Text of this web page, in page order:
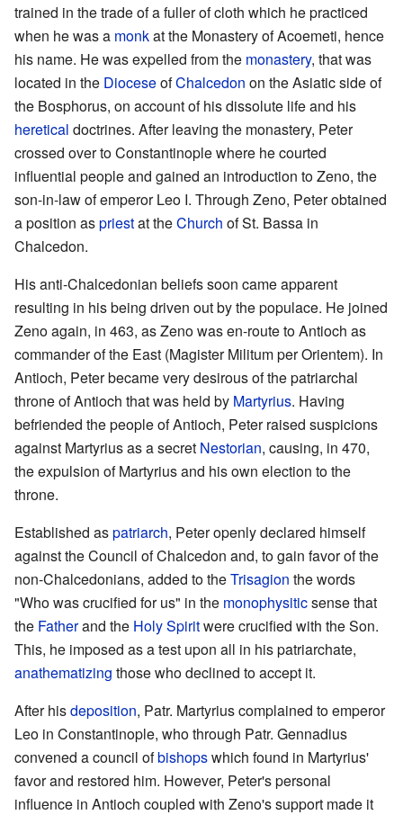
trained in the trade of a fuller of cloth which he practiced
when he was a monkat the Monastery of Acoemeti, hence
his name. He was expelled from the monastery, that was
located in the DioceseofChalcedon on the Asiatic side of
the Bosphorus, on account of his dissolute life and his
heretical doctrines. After leaving the monastery, Peter
crossed over to Constantinople where he courted
influential people and gained an introduction to Zeno, the
son-in-law of emperor Leo I. Through Zeno, Peter obtained
a position aspriestat theChurch of St. Bassa in
Chalcedon.
His anti-Chalcedonian beliefs soon came apparent
resulting in his being driven out by the populace. He joined
Zeno again, in 463, as Zeno was en-route to Antioch as
commander of the East (Magister Militum per Orientem). In
Antioch, Peter became very desirous of the patriarchal
throne of Antioch that was held by Martyrius. Having
befriended the people of Antioch, Peter raised suspicions
against Martyrius as a secret Nestorian, causing, in 470,
the expulsion of Martyrius and his own election to the
throne.
Established aspatriarch, Peter openly declared himself
against the Council of Chalcedon and, to gain favor of the
non-Chalcedonians, added to theTrisagion the words
"Who was crucified for us" in the monophysiticsense that
the Fatherand the Holy Spiritwere crucified with the Son.
This, he imposed as a test upon all in his patriarchate,
anathematizing those who declined to accept it.
After hisdeposition, Patr. Martyrius complained to emperor
Leo in Constantinople, who through Patr. Gennadius
convened a council ofbishopswhich found in Martyrius'
favor and restored him. However, Peter's personal
influence in Antioch coupled with Zeno's support made it